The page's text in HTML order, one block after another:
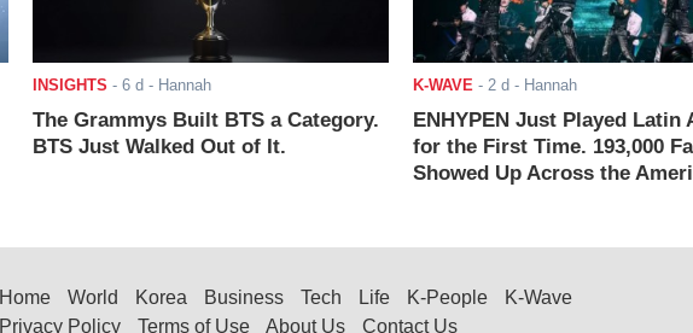
INSIGHTS - 6 d - Hannah
The Grammys Built BTS a Category.
BTS Just Walked Out of It.
K-WAVE - 2 d - Hannah
ENHYPEN Just Played Latin
for the First Time. 193,000
Showed Up Across the
Home World Korea Business Tech Life K-People
K-Wave
Privacy Policy
Terms of Use About Us Contact Us